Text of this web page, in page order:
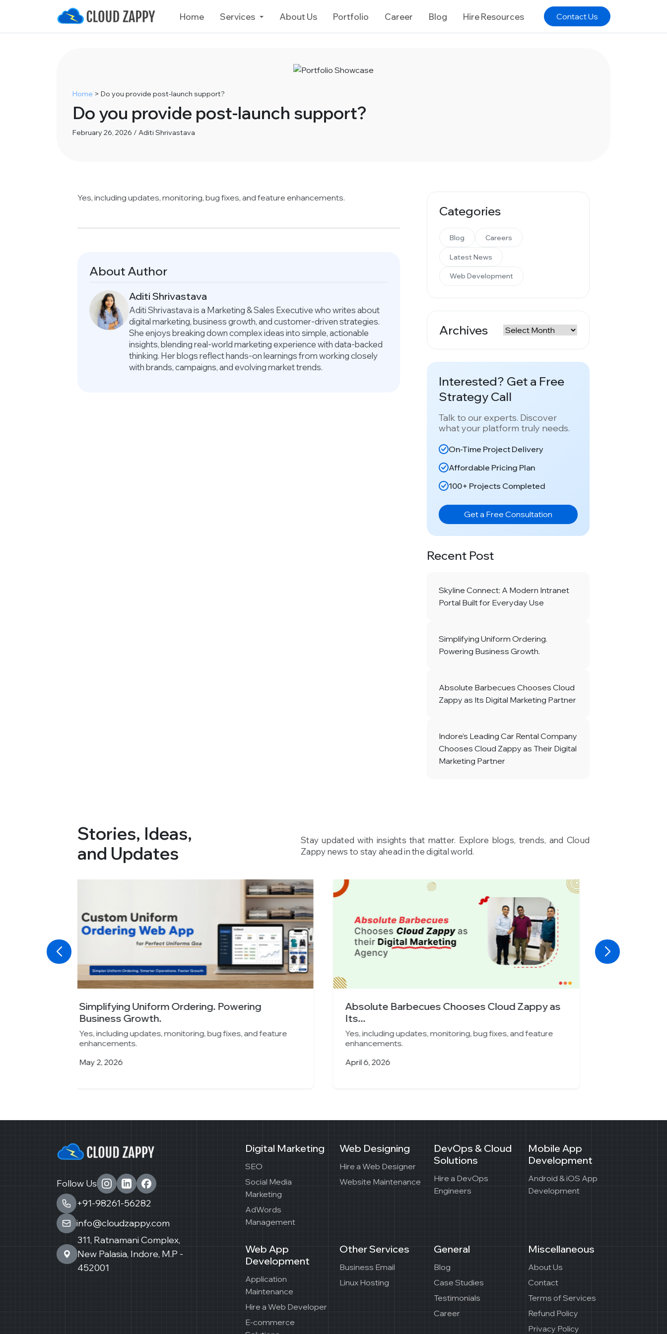
Home Services About Us Portfolio Career Blog Hire Resources Contact Us
Home > Do you provide post-launch support?
Do you provide post-launch support?
February 26, 2026 / Aditi Shrivastava
Yes, including updates, monitoring, bug fixes, and feature enhancements.
About Author
Aditi Shrivastava
Aditi Shrivastava is a Marketing & Sales Executive who writes about
digital marketing, business growth, and customer-driven strategies.
She enjoys breaking down complex ideas into simple, actionable
insights, blending real-world marketing experience with data-backed
thinking. Her blogs reflect hands-on learnings from working closely
with brands, campaigns, and evolving market trends.
Categories
Blog Careers
Latest News
Web Development
Archives
Archives
Interested? Get a Free
Strategy Call
Talk to our experts. Discover
what your platform truly needs.
On-Time Project Delivery
Affordable Pricing Plan
100+ Projects Completed
Get a Free Consultation
Recent Post
Skyline Connect: A Modern Intranet
Portal Built for Everyday Use
Simplifying Uniform Ordering.
Powering Business Growth.
Absolute Barbecues Chooses Cloud
Zappy as Its Digital Marketing Partner
Indore’s Leading Car Rental Company
Chooses Cloud Zappy as Their Digital
Marketing Partner
Stories, Ideas,
and Updates
Stay updated with insights that matter. Explore blogs, trends, and Cloud
Zappy news to stay ahead in the digital world.
Absolute Barbecues Chooses Cloud Zappy as
Its...
Yes, including updates, monitoring, bug fixes, and feature
enhancements.
April 6, 2026
Indore’s Leading Car Rental Company Chooses
Cloud...
Yes, including updates, monitoring, bug fixes, and feature
enhancements.
March 25, 2026
Follow Us
+91-98261-56282
info@cloudzappy.com
311, Ratnamani Complex,
New Palasia, Indore, M.P -
452001
Digital Marketing
SEO
Social Media
Marketing
AdWords
Management
Web Designing
Hire a Web Designer
Website Maintenance
DevOps & Cloud
Solutions
Hire a DevOps
Engineers
Mobile App
Development
Android & iOS App
Development
Web App
Development
Application
Maintenance
Hire a Web Developer
E-commerce
Other Services
Business Email
Linux Hosting
General
Blog
Case Studies
Testimonials
Career
Miscellaneous
About Us
Contact
Terms of Services
Refund Policy
Privacy Policy